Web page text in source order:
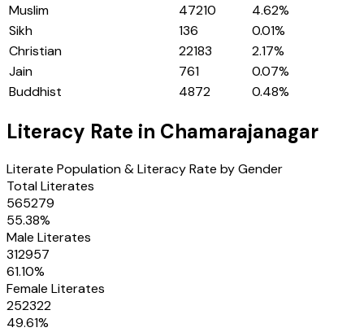
Muslim
47210 4.62%
Sikh
136 0.01%
Christian
22183 2.17%
Jain
761 0.07%
Buddhist
4872 0.48%
Literacy Rate in Chamarajanagar
Literate Population & Literacy Rate by Gender
Total Literates
565279
55.38%
Male Literates
312957
61.10%
Female Literates
252322
49.61%